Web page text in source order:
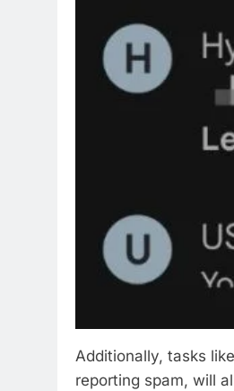
Additionally, tasks
reporting spam, will